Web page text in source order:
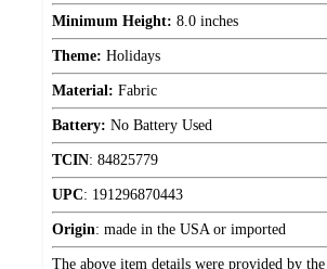
Minimum Height: 8.0 inches
Theme: Holidays
Material: Fabric
Battery: No Battery Used
TCIN: 84825779
UPC: 191296870443
Origin: made in the USA or imported
The above item details were provided by